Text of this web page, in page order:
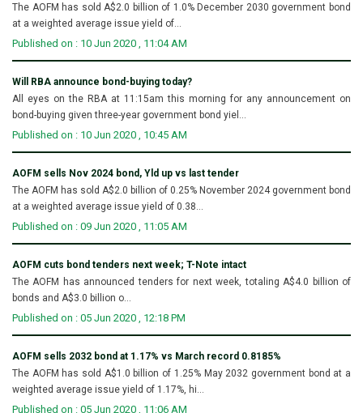
The AOFM has sold A$2.0 billion of 1.0% December 2030 government bond
at a weighted average issue yield of...
Published on : 10 Jun 2020 , 11:04 AM
Will RBA announce bond-buying today?
All eyes on the RBA at 11:15am this morning for any announcement on
bond-buying given three-year government bond yiel...
Published on : 10 Jun 2020 , 10:45 AM
AOFM sells Nov 2024 bond, Yld up vs last tender
The AOFM has sold A$2.0 billion of 0.25% November 2024 government bond
at a weighted average issue yield of 0.38...
Published on : 09 Jun 2020 , 11:05 AM
AOFM cuts bond tenders next week; T-Note intact
The AOFM has announced tenders for next week, totaling A$4.0 billion of
bonds and A$3.0 billion o...
Published on : 05 Jun 2020 , 12:18 PM
AOFM sells 2032 bond at 1.17% vs March record 0.8185%
The AOFM has sold A$1.0 billion of 1.25% May 2032 government bond at a
weighted average issue yield of 1.17%, hi...
Published on : 05 Jun 2020 , 11:06 AM